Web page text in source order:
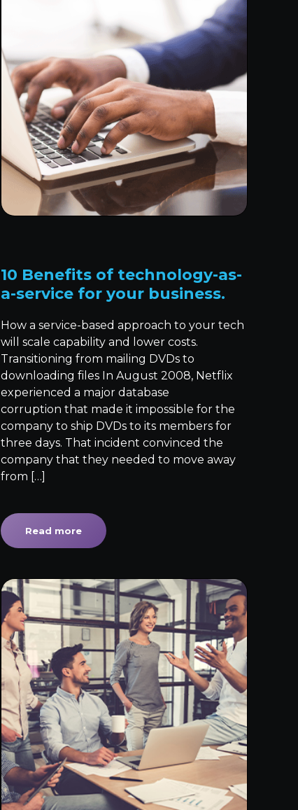
10 Benefits of technology-as-
a-service for your business.
How a service-based approach to your tech
will scale capability and lower costs.
Transitioning from mailing DVDs to
downloading files In August 2008, Netflix
experienced a major database
corruption that made it impossible for the
company to ship DVDs to its members for
three days. That incident convinced the
company that they needed to move away
from […]
Read more